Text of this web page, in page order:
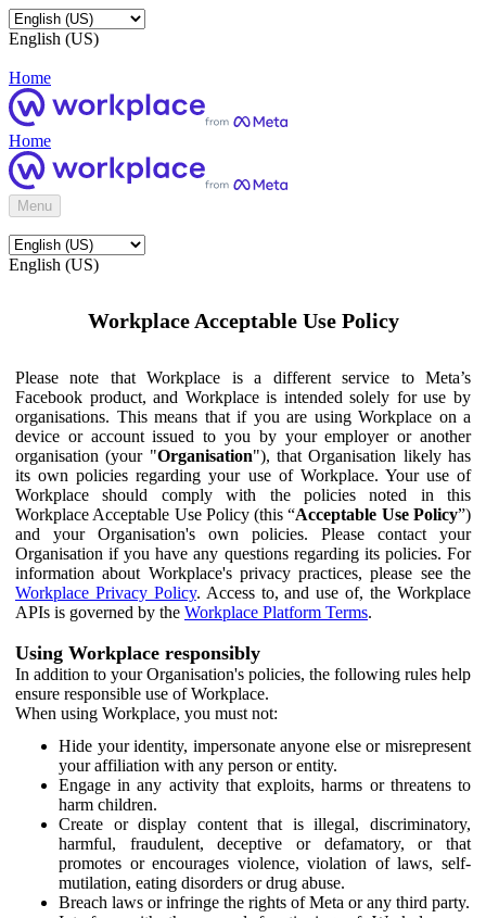
English (US)
Home
Home
Menu
English (US)
Workplace Acceptable Use Policy
Please note that Workplace is a different service to Meta’s
Facebook product, and Workplace is intended solely for use by
organisations. This means that if you are using Workplace on a
device or account issued to you by your employer or another
organisation (your "Organisation"), that Organisation likely has
its own policies regarding your use of Workplace. Your use of
Workplace should comply with the policies noted in this
Workplace Acceptable Use Policy (this “Acceptable Use Policy”)
and your Organisation's own policies. Please contact your
Organisation if you have any questions regarding its policies. For
information about Workplace's privacy practices, please see the
Workplace Privacy Policy. Access to, and use of, the Workplace
APIs is governed by the Workplace Platform Terms.
Using Workplace responsibly
In addition to your Organisation's policies, the following rules help
ensure responsible use of Workplace.
When using Workplace, you must not:
Hide your identity, impersonate anyone else or misrepresent
your affiliation with any person or entity.
Engage in any activity that exploits, harms or threatens to
harm children.
Create or display content that is illegal, discriminatory,
harmful, fraudulent, deceptive or defamatory, or that
promotes or encourages violence, violation of laws, self-
mutilation, eating disorders or drug abuse.
Breach laws or infringe the rights of Meta or any third party.